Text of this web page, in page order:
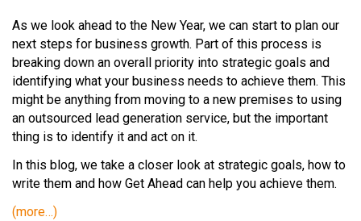
As we look ahead to the New Year, we can start to plan our
next steps for business growth. Part of this process is
breaking down an overall priority into strategic goals and
identifying what your business needs to achieve them. This
might be anything from moving to a new premises to using
an outsourced lead generation service, but the important
thing is to identify it and act on it.
In this blog, we take a closer look at strategic goals, how to
write them and how Get Ahead can help you achieve them.
(more…)